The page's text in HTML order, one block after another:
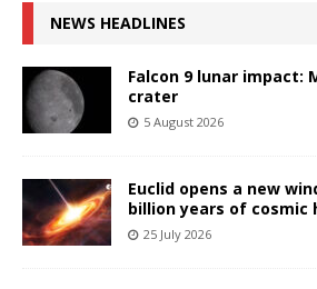
NEWS HEADLINES
Falcon 9 lunar impact:
crater
5 August 2026
Euclid opens a new
billion years of cosmic
25 July 2026